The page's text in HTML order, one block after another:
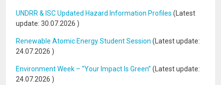
UNDRR & ISC Updated Hazard Information Profiles (Latest
update: 30.07.2026 )
Renewable Atomic Energy Student Session (Latest update:
24.07.2026 )
Environment Week – “Your Impact Is Green” (Latest update:
24.07.2026 )